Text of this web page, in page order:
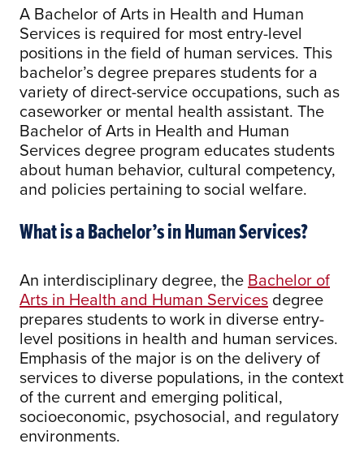
A Bachelor of Arts in Health and Human
Services is required for most entry-level
positions in the field of human services. This
bachelor’s degree prepares students for a
variety of direct-service occupations, such as
caseworker or mental health assistant. The
Bachelor of Arts in Health and Human
Services degree program educates students
about human behavior, cultural competency,
and policies pertaining to social welfare.
What is a Bachelor’s in Human Services?
An interdisciplinary degree, the Bachelor of
Arts in Health and Human Services degree
prepares students to work in diverse entry-
level positions in health and human services.
Emphasis of the major is on the delivery of
services to diverse populations, in the context
of the current and emerging political,
socioeconomic, psychosocial, and regulatory
environments.